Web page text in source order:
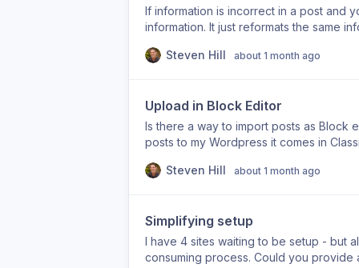
produce fluff to hit a target, Arvow
knowledge base. Now, the articles are
writer, and others. Please bring it back.
If information is incorrect in a post and
information. It just reformats the same
restated the incorrect information in a
Steven Hill about 1 month ago
Upload in Block Editor
Is there a way to import posts as Block
posts to my Wordpress it comes in
post. Thanks.
Steven Hill about 1 month ago
Simplifying setup
I have 4 sites waiting to be setup - but
consuming process. Could you provide a form- where we can enter our sites — enter in all